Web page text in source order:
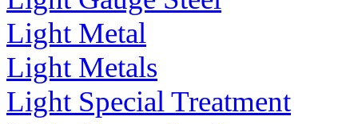
Light Metal
Light Metals
Light Special Treatment